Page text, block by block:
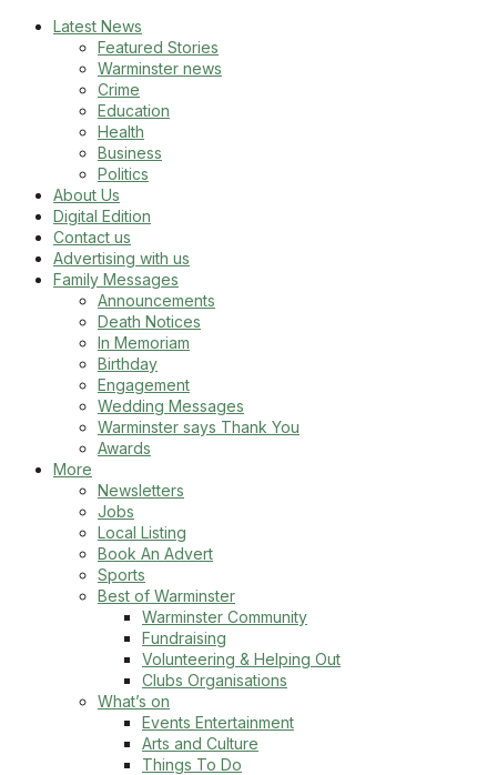
Latest News
Featured Stories
Warminster news
Crime
Education
Health
Business
Politics
About Us
Digital Edition
Contact us
Advertising with us
Family Messages
Announcements
Death Notices
In Memoriam
Birthday
Engagement
Wedding Messages
Warminster says Thank You
Awards
More
Newsletters
Jobs
Local Listing
Book An Advert
Sports
Best of Warminster
Warminster Community
Fundraising
Volunteering & Helping Out
Clubs Organisations
What’s on
Events Entertainment
Arts and Culture
Things To Do